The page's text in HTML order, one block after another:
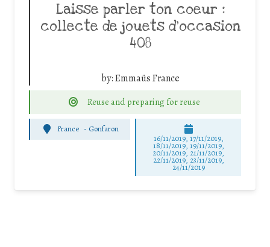
Laisse parler ton coeur :
collecte de jouets d’occasion
408
by:Emmaüs France
Reuse and preparing for reuse
France - Gonfaron
16/11/2019, 17/11/2019,
18/11/2019, 19/11/2019,
20/11/2019, 21/11/2019,
22/11/2019, 23/11/2019,
24/11/2019